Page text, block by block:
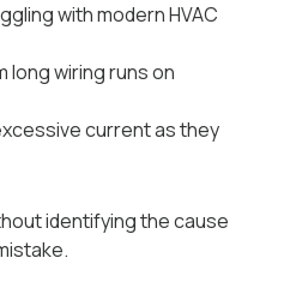
with modern HVAC
long wiring runs on
current as they
identifying the cause